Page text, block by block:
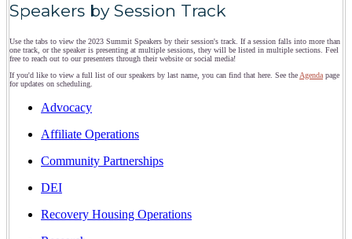
Speakers by Session Track
Use the tabs to view the 2023 Summit Speakers by their session's track. If a session falls into more than
one track, or the speaker is presenting at multiple sessions, they will be listed in multiple sections. Feel
free to reach out to our presenters through their website or social media!
If you'd like to view a full list of our speakers by last name, you can find that here. See the Agenda page
for updates on scheduling.
Advocacy
Affiliate Operations
Community Partnerships
DEI
Recovery Housing Operations